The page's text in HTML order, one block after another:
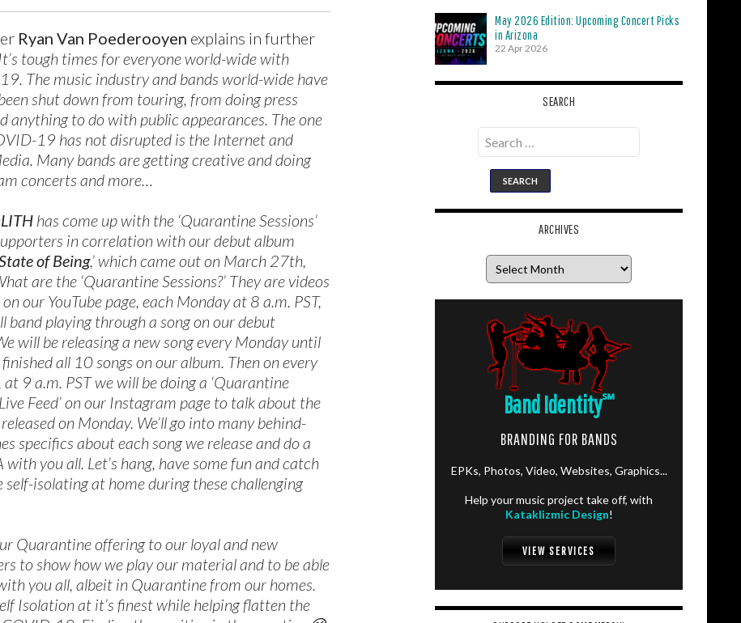
Ryan Van Poederooyen explains in further
tough times for everyone world-wide with
The music industry and bands world-wide have
shut down from touring, from doing press
anything to do with public appearances. The one
19 has not disrupted is the Internet and
Many bands are getting creative and doing
concerts and more…
has come up with the ‘Quarantine Sessions’
in correlation with our debut album
of Being,’ which came out on March 27th,
are the ‘Quarantine Sessions?’ They are videos
our YouTube page, each Monday at 8 a.m. PST,
band playing through a song on our debut
will be releasing a new song every Monday until
all 10 songs on our album. Then on every
at 9 a.m. PST we will be doing a ‘Quarantine
Feed’ on our Instagram page to talk about the
on Monday. We’ll go into many behind-
specifics about each song we release and do a
with you all. Let’s hang, have some fun and catch
self-isolating at home during these challenging
Quarantine offering to our loyal and new
to show how we play our material and to be able
you all, albeit in Quarantine from our homes.
Isolation at it’s finest while helping flatten the
May 2026 Edition: Upcoming Concert Picks
in Arizona
22 Apr 2026
SEARCH
Search
for:
ARCHIVES
Band Identity℠
BRANDING FOR BANDS
EPKs, Photos, Video, Websites, Graphics...
Help your music project take off, with
Kataklizmic Design!
VIEW SERVICES